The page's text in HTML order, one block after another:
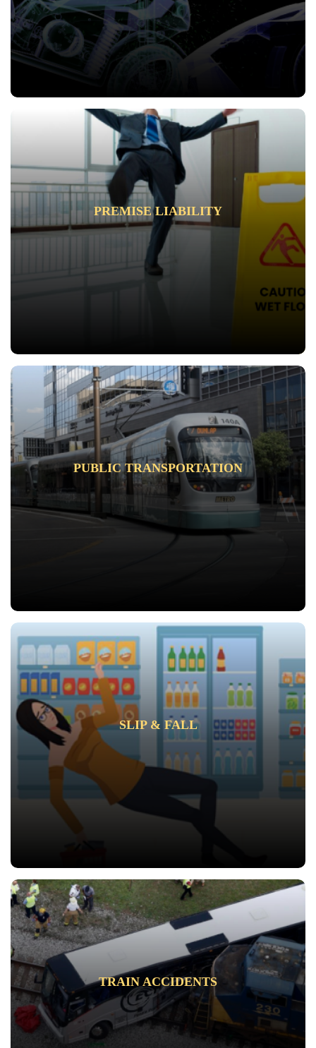
PREMISE LIABILITY
PUBLIC TRANSPORTATION
SLIP & FALL
TRAIN ACCIDENTS